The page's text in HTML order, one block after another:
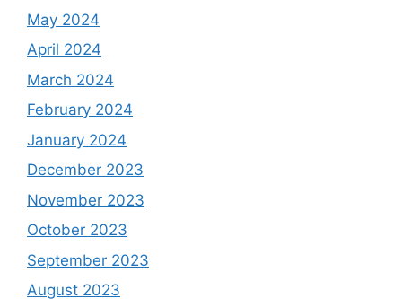
May 2024
April 2024
March 2024
February 2024
January 2024
December 2023
November 2023
October 2023
September 2023
August 2023